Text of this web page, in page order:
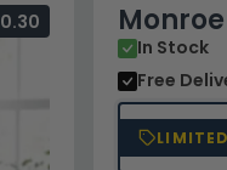
In Stock
Free